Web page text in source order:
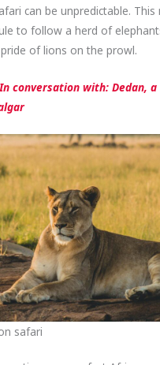
can be unpredictable. This
to follow a herd of
of lions on the prowl.
In conversation with: Dedan, a
safari